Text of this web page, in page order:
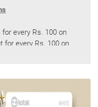
every Rs. 100 on
for every Rs. 100 on
on spends of